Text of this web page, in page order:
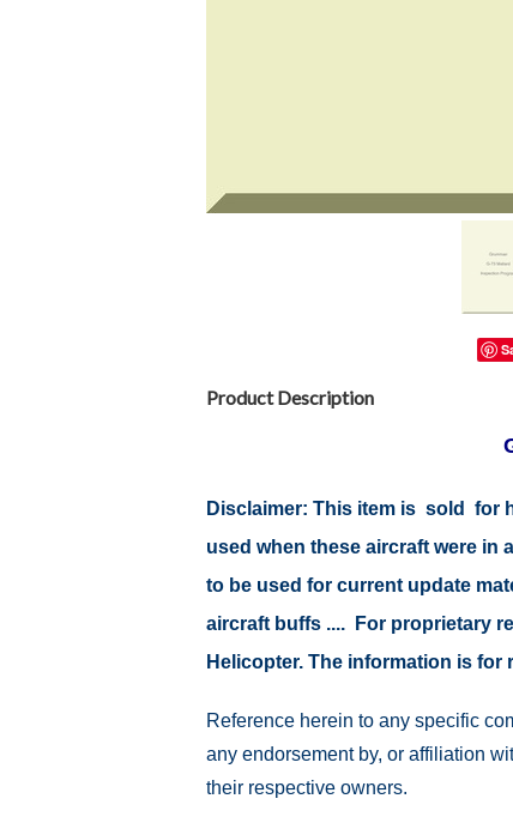
Product Description
Disclaimer: This item is sold for
used when these aircraft were
to be used for current update
aircraft buffs .... For proprietary
Helicopter. The information is
Reference herein to any specific
any endorsement by, or affiliation
their respective owners.